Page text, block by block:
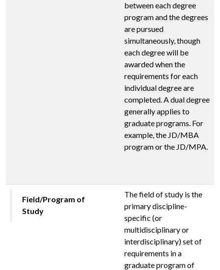
between each degree
program and the degrees
are pursued
simultaneously, though
each degree will be
awarded when the
requirements for each
individual degree are
completed. A dual degree
generally applies to
graduate programs. For
example, the JD/MBA
program or the JD/MPA.
Field/Program of
Study
The field of study is the
primary discipline-
specific (or
multidisciplinary or
interdisciplinary) set of
requirements in a
graduate program of